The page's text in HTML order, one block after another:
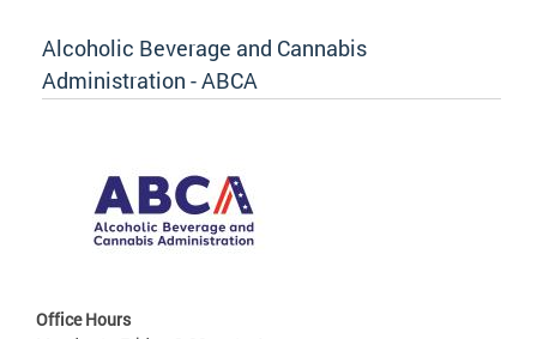
Alcoholic Beverage and Cannabis
Administration - ABCA
Office Hours